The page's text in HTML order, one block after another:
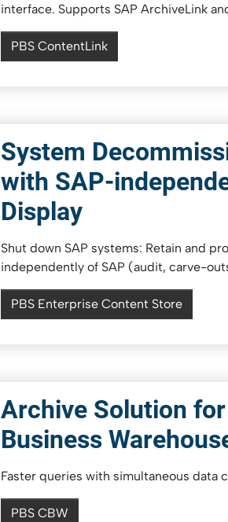
interface. Supports SAP ArchiveLink
PBS ContentLink
System
with SAP-
Display
Shut down SAP systems: Retain and
independently of SAP (audit, carve-
PBS Enterprise Content Store
Archive Solution
Business
Faster queries with simultaneous data
PBS CBW